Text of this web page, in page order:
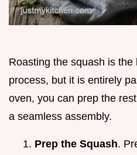
Roasting the squash is
process, but it is entirely
oven, you can prep the
a seamless assembly.
Prep the Squash.